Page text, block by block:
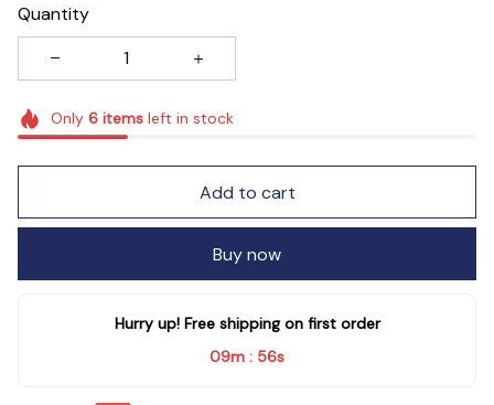
Quantity
Only 6itemsleft in stock
Add to cart
Buy now
Hurry up! Free shipping on first order
09m : 55s